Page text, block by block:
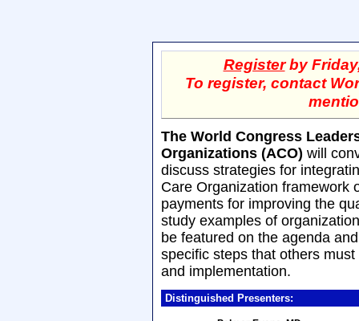
Register by
To register, contact
The World Congress
Organizations (ACO) will
discuss strategies for
Care Organization framework
payments for improving the
study examples of
be featured on the agenda
specific steps that others
and implementation.
Distinguished Presenters: